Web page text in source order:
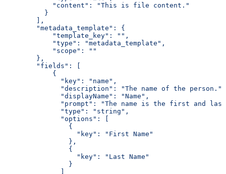
            "content": "This is file content."
          }
        ],
        "metadata_template": {
            "template_key": "",
            "type": "metadata_template",
            "scope": ""
        },
        "fields": [
            {
              "key": "name",
              "description": "The name of the person.",
              "displayName": "Name",
"prompt": "The name is the first and
              "type": "string",
              "options": [
                {
                  "key": "First Name"
                },
                {
                  "key": "Last Name"
                }